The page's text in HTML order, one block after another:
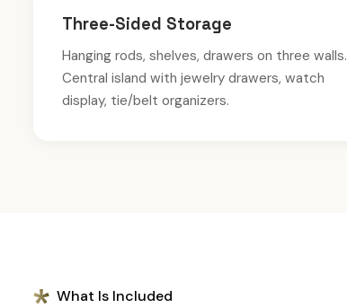
Three-Sided Storage
Hanging rods, shelves, drawers on three walls.
Central island with jewelry drawers, watch
display, tie/belt organizers.
What Is Included